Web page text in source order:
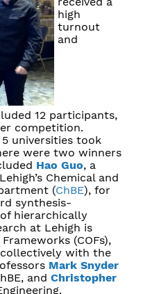
high
turnout
and
12 participants,
competition.
universities took
were two winners
Hao Guo, a
Chemical and
(ChBE), for
synthesis-
hierarchically
at Lehigh is
(COFs),
with the
Mark Snyder
and Christopher